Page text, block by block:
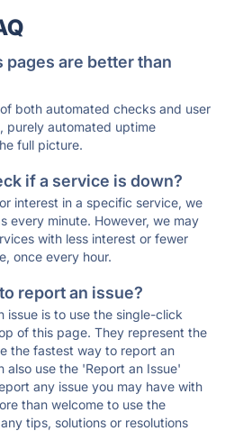
are better than
both automated checks and user
purely automated uptime
full picture.
if a service is down?
interest in a specific service, we
every minute. However, we may
with less interest or fewer
once every hour.
report an issue?
issue is to use the single-click
of this page. They represent the
the fastest way to report an
also use the 'Report an Issue'
any issue you may have with
than welcome to use the
tips, solutions or resolutions